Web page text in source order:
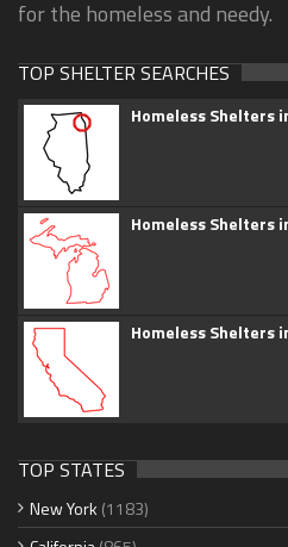
for the homeless and needy.
TOP SHELTER SEARCHES
Homeless Shelters
Homeless Shelters
Homeless Shelters
TOP STATES
New York (1183)